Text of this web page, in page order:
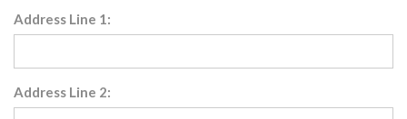
Address Line 1:
Address Line 2: